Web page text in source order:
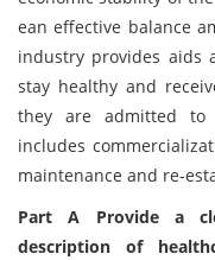
ean effective balance
industry provides aids
stay healthy and
they are admitted to
includes
maintenance and re-
Part A Provide a
description of